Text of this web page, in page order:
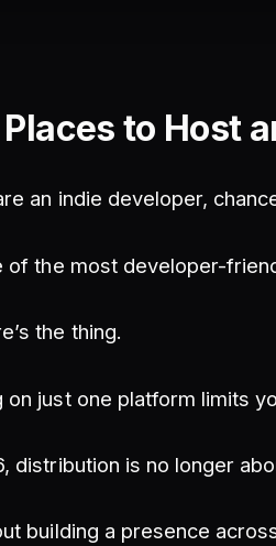
to Host
an indie developer,
of the most developer-
the thing.
on just one platform limits
distribution is no longer
building a presence